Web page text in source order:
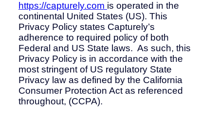
https://capturely.com is operated in the
continental United States (US). This
Privacy Policy states Capturely’s
adherence to required policy of both
Federal and US State laws. As such, this
Privacy Policy is in accordance with the
most stringent of US regulatory State
Privacy law as defined by the California
Consumer Protection Act as referenced
throughout, (CCPA).